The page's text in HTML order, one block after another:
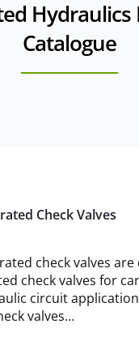
valves into a single
simplifying system
Hydraulics
Catalogue
Check Valves
check valves
check valves for
circuit
valves…